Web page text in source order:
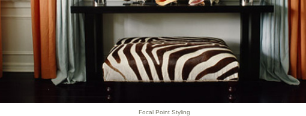
Focal Point Styling